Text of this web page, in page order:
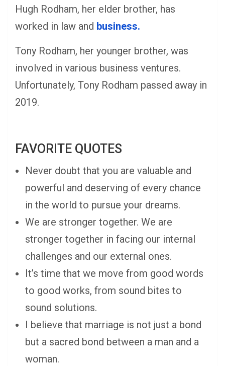
Hugh Rodham, her elder brother, has
worked in law and business.
Tony Rodham, her younger brother, was
involved in various business ventures.
Unfortunately, Tony Rodham passed away in
2019.
FAVORITE QUOTES
Never doubt that you are valuable and
powerful and deserving of every chance
in the world to pursue your dreams.
We are stronger together. We are
stronger together in facing our internal
challenges and our external ones.
It’s time that we move from good words
to good works, from sound bites to
sound solutions.
I believe that marriage is not just a bond
but a sacred bond between a man and a
woman.